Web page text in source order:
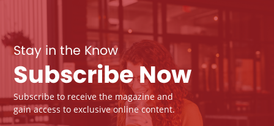
Stay in the Know
Subscribe Now
Subscribe to receive the magazine and
gain access to exclusive online content.